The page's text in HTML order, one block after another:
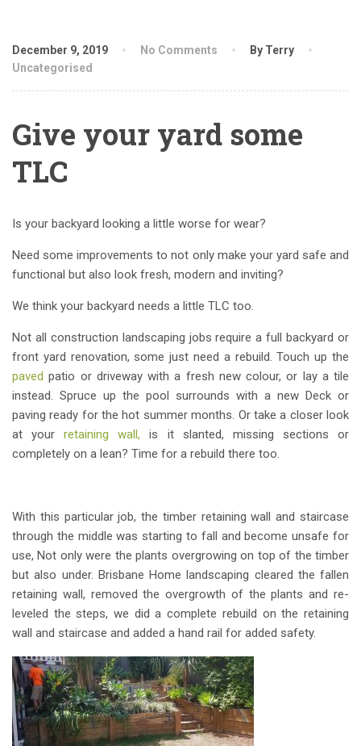
December 9, 2019 No Comments
By Terry
Uncategorised
Give your yard some
TLC
Is your backyard looking a little worse for wear?
Need some improvements to not only make your yard safe and
functional but also look fresh, modern and inviting?
We think your backyard needs a little TLC too.
Not all construction landscaping jobs require a full backyard or
front yard renovation, some just need a rebuild. Touch up the
paved patio or driveway with a fresh new colour, or lay a tile
instead. Spruce up the pool surrounds with a new Deck or
paving ready for the hot summer months. Or take a closer look
at your retaining wall, is it slanted, missing sections or
completely on a lean? Time for a rebuild there too.
With this particular job, the timber retaining wall and staircase
through the middle was starting to fall and become unsafe for
use, Not only were the plants overgrowing on top of the timber
but also under. Brisbane Home landscaping cleared the fallen
retaining wall, removed the overgrowth of the plants and re-
leveled the steps, we did a complete rebuild on the retaining
wall and staircase and added a hand rail for added safety.